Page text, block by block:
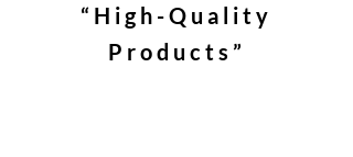
“High-Quality
Products”